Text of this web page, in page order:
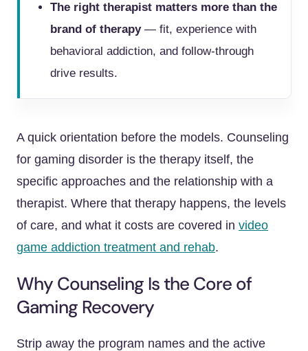
The right therapist matters more than the
brand of therapy— fit, experience with
behavioral addiction, and follow-through
drive results.
A quick orientation before the models. Counseling
for gaming disorder is the therapy itself, the
specific approaches and the relationship with a
therapist. Where that therapy happens, the levels
of care, and what it costs are covered in video
game addiction treatment and rehab.
Why Counseling Is the Core of
Gaming Recovery
Strip away the program names and the active